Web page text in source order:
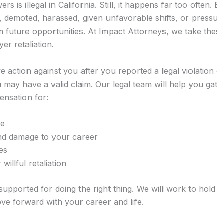
is illegal in California. Still, it happens far too often.
harassed, given unfavorable shifts, or
future opportunities. At Impact Attorneys, we take
retaliation.
action against you after you reported a legal
have a valid claim. Our legal team will help you
for:
damage to your career
willful retaliation
for doing the right thing. We will work to
forward with your career and life.